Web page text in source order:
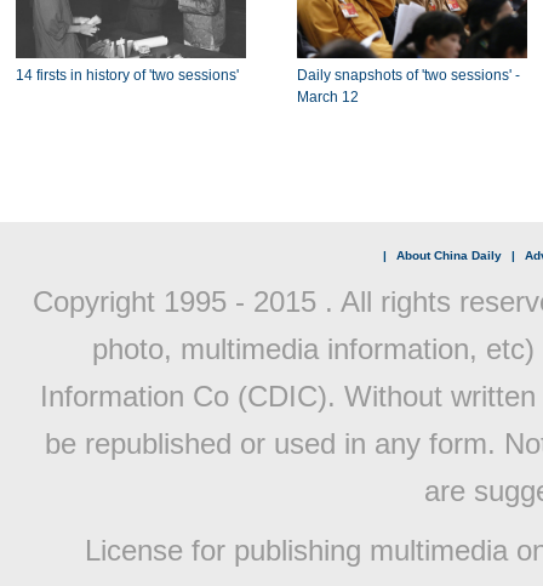
14 firsts in history of 'two sessions'
Daily snapshots of 'two sessions' -
March 12
| About China Daily |
Copyright 1995 - 2015 . All rights
photo, multimedia information,
Information Co (CDIC). Without
be republished or used in any form.
are
License for publishing multimedia